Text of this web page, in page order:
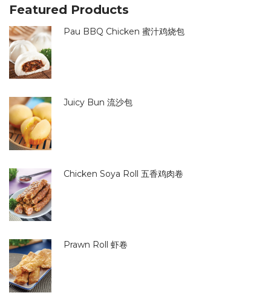
Featured Products
Pau BBQ Chicken 蜜汁鸡烧包
Juicy Bun 流沙包
Chicken Soya Roll 五香鸡肉卷
Prawn Roll 虾卷